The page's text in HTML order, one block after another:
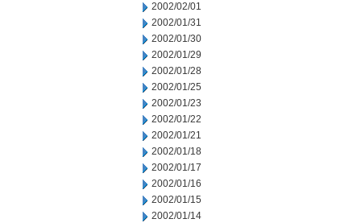
2002/02/01
2002/01/31
2002/01/30
2002/01/29
2002/01/28
2002/01/25
2002/01/23
2002/01/22
2002/01/21
2002/01/18
2002/01/17
2002/01/16
2002/01/15
2002/01/14